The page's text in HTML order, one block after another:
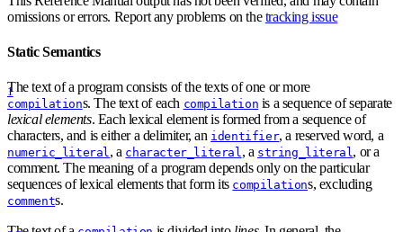
omissions or errors. Report any problems on thetracking issue
Static Semantics
1
The text of a program consists of the texts of one or more
compilations. The text of each compilation is a sequence of separate
lexical elements. Each lexical element is formed from a sequence of
characters, and is either a delimiter, an identifier, a reserved word, a
numeric_literal, a character_literal, a string_literal, or a
comment. The meaning of a program depends only on the particular
sequences of lexical elements that form its compilations, excluding
comments.